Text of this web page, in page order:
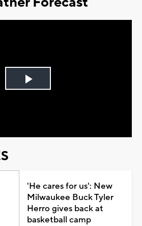
Play
'He cares for us': New
Milwaukee Buck Tyler
Herro gives back at
basketball camp